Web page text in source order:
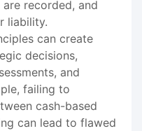
recorded, and
liability.
can create
decisions,
and
failing to
cash-based
can lead to flawed